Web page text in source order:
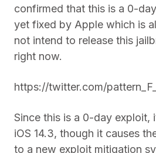
confirmed that this is a 0-
yet fixed by Apple which is
not intend to release this
right now.
https://twitter.com/
Since this is a 0-day exploit,
iOS 14.3, though it causes
to a new exploit mitigation